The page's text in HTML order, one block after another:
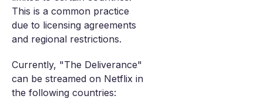
This is a common practice
due to licensing agreements
and regional restrictions.
Currently, "The Deliverance"
can be streamed on Netflix in
the following countries: